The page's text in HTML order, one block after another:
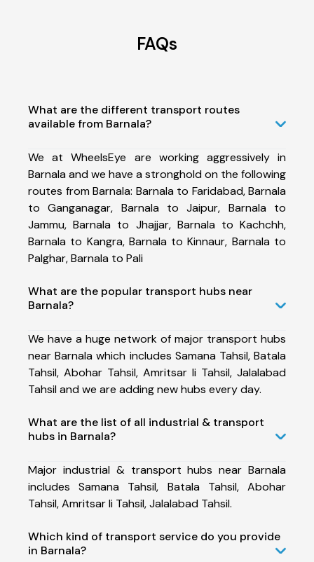
FAQs
What are the different transport routes
available from Barnala?
We at WheelsEye are working aggressively in
Barnala and we have a stronghold on the following
routes from Barnala: Barnala to Faridabad, Barnala
to Ganganagar, Barnala to Jaipur, Barnala to
Jammu, Barnala to Jhajjar, Barnala to Kachchh,
Barnala to Kangra, Barnala to Kinnaur, Barnala to
Palghar, Barnala to Pali
What are the popular transport hubs near
Barnala?
We have a huge network of major transport hubs
near Barnala which includes Samana Tahsil, Batala
Tahsil, Abohar Tahsil, Amritsar Ii Tahsil, Jalalabad
Tahsil and we are adding new hubs every day.
What are the list of all industrial & transport
hubs in Barnala?
Major industrial & transport hubs near Barnala
includes Samana Tahsil, Batala Tahsil, Abohar
Tahsil, Amritsar Ii Tahsil, Jalalabad Tahsil.
Which kind of transport service do you provide
in Barnala?